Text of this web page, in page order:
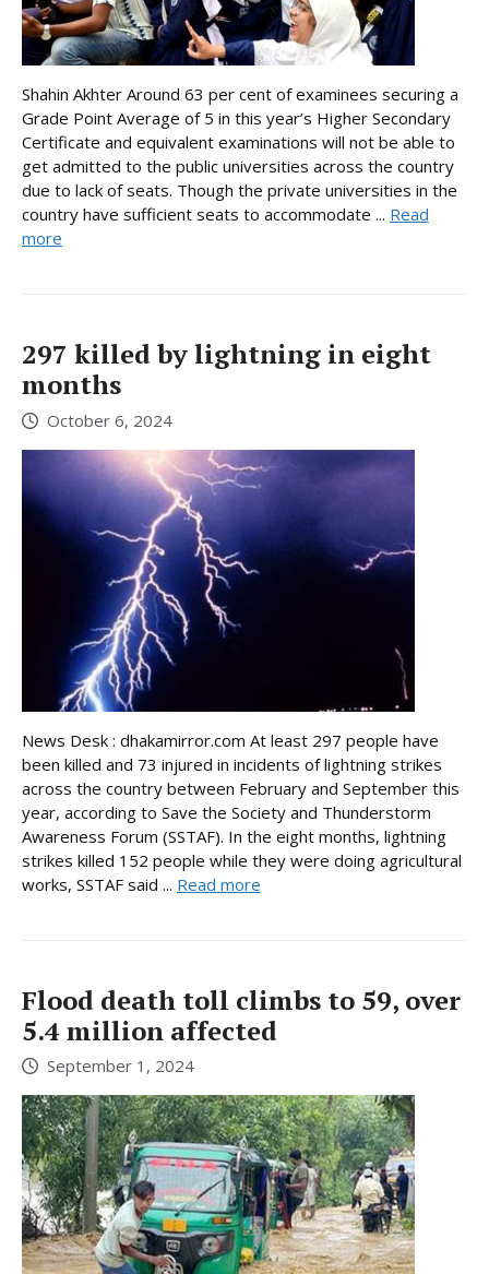
Shahin Akhter Around 63 per cent of examinees securing a
Grade Point Average of 5 in this year’s Higher Secondary
Certificate and equivalent examinations will not be able to
get admitted to the public universities across the country
due to lack of seats. Though the private universities in the
country have sufficient seats to accommodate ... Read
more
297 killed by lightning in eight
months
October 6, 2024
News Desk : dhakamirror.com At least 297 people have
been killed and 73 injured in incidents of lightning strikes
across the country between February and September this
year, according to Save the Society and Thunderstorm
Awareness Forum (SSTAF). In the eight months, lightning
strikes killed 152 people while they were doing agricultural
works, SSTAF said ... Read more
Flood death toll climbs to 59, over
5.4 million affected
September 1, 2024